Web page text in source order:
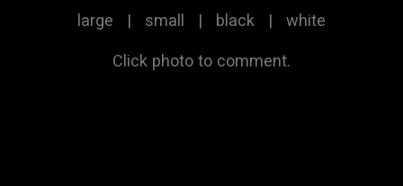
large | small | black | white
Click photo to comment.